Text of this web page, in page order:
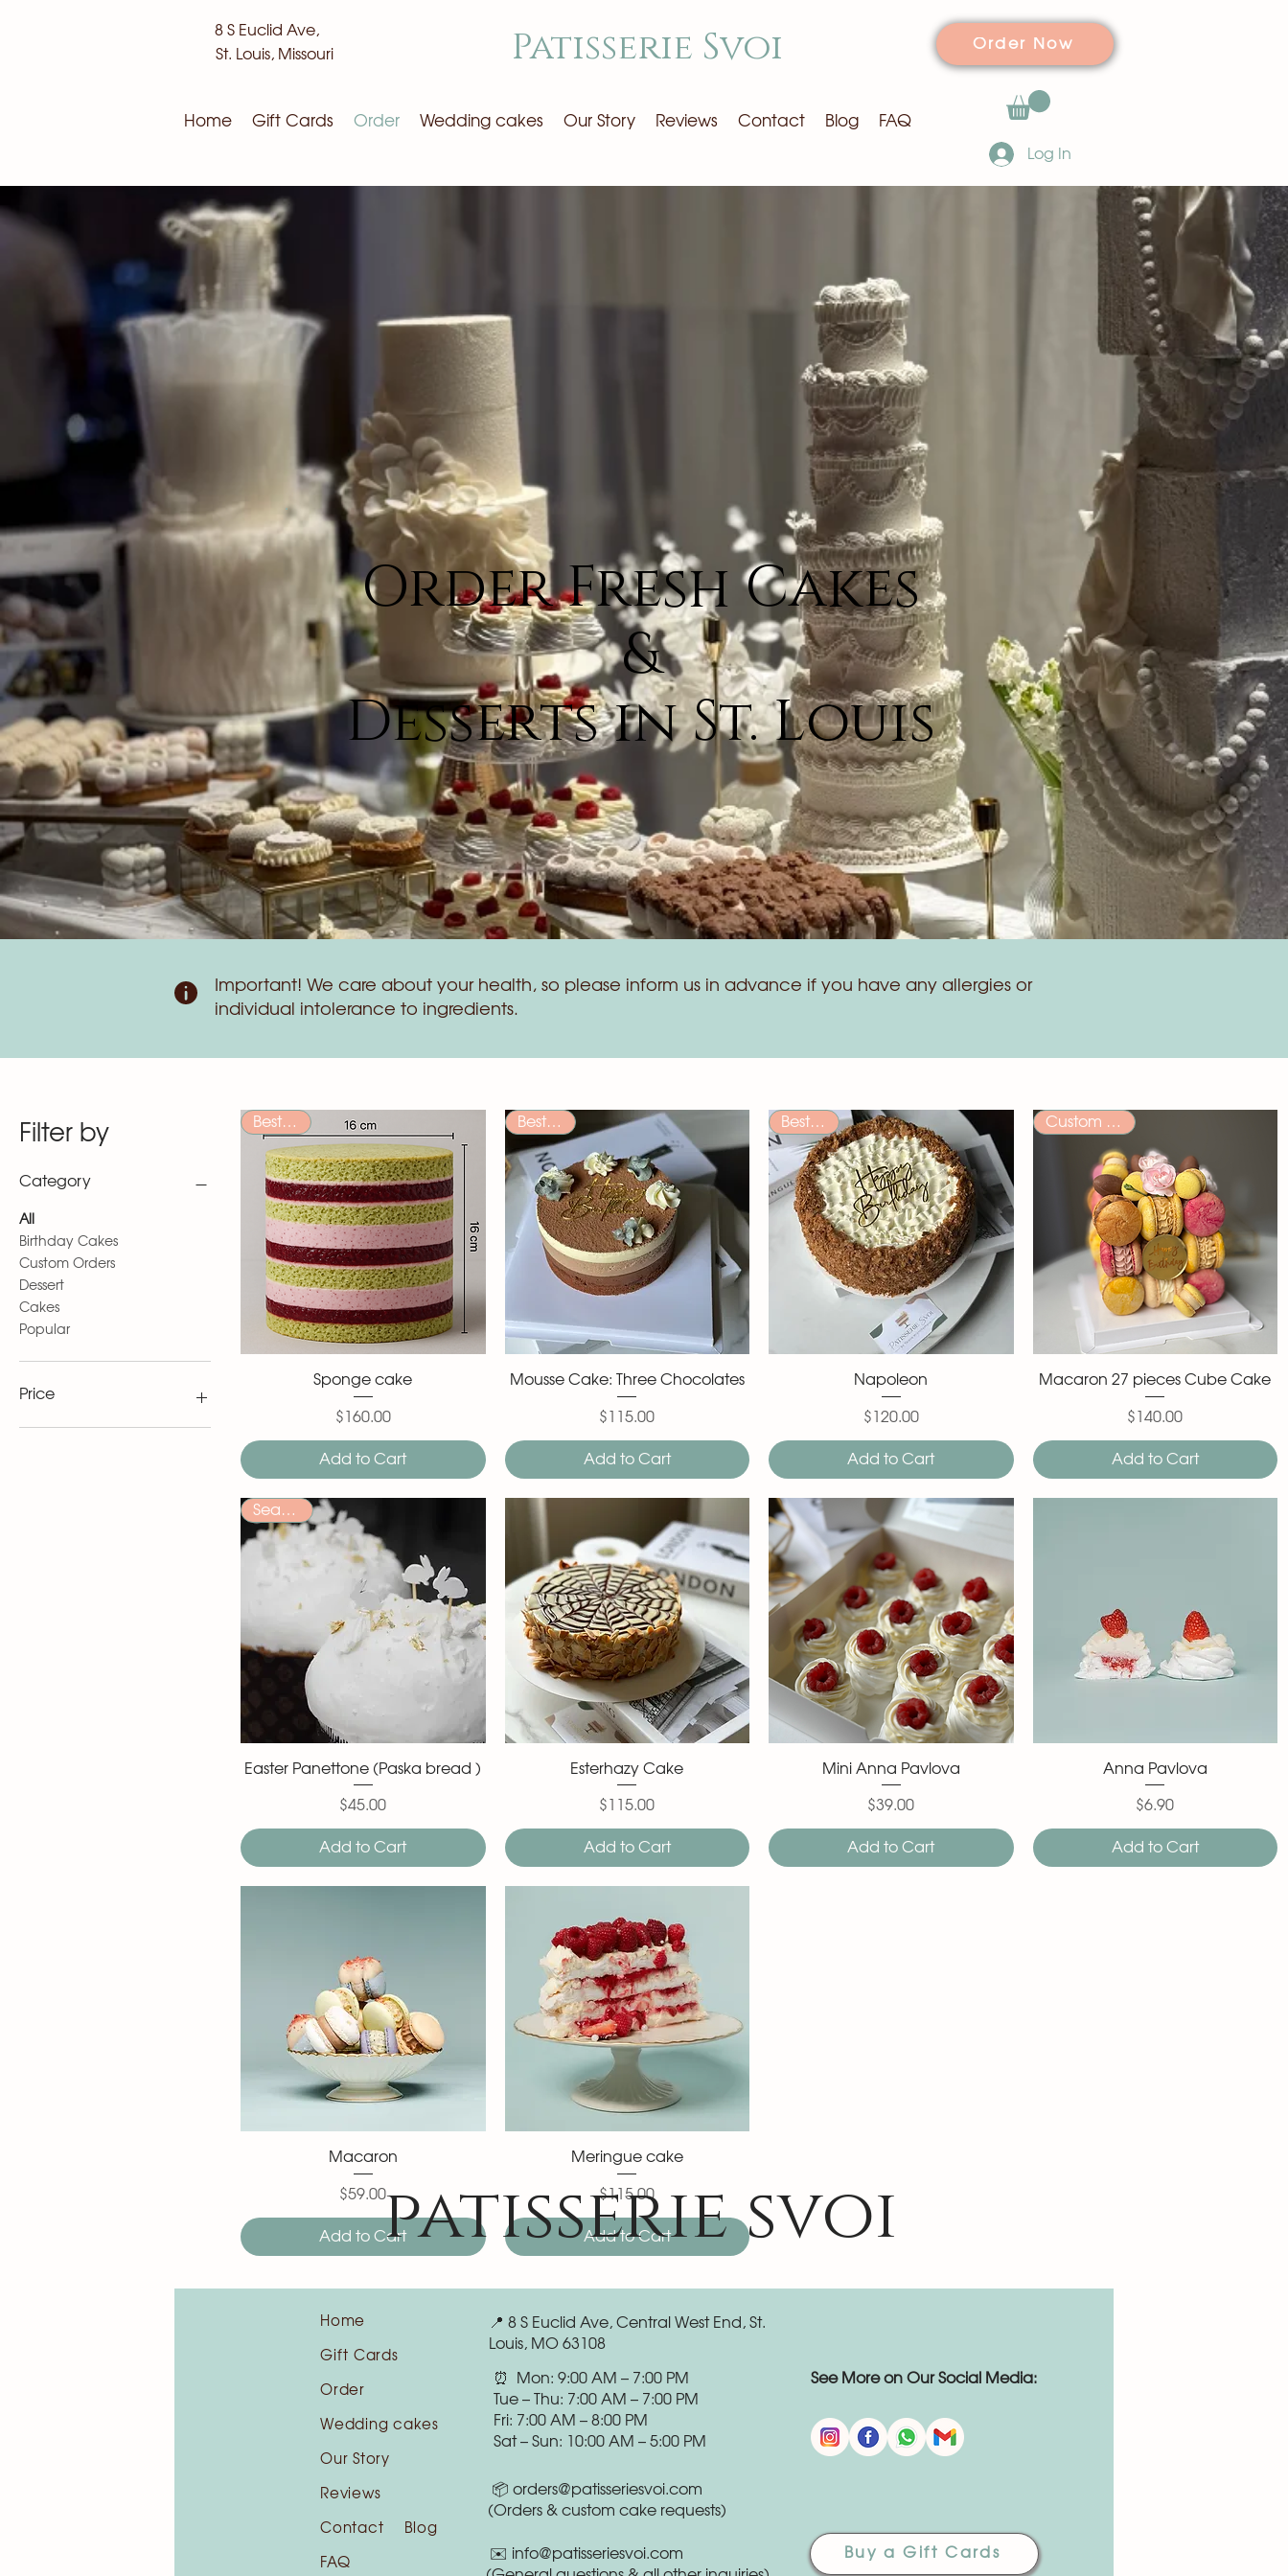
8 S Euclid Ave,
St. Louis, Missouri
Patisserie Svoi
Home Gift Cards Order Wedding cakes Our Story Reviews Contact Blog FAQ
Order Now
Log In
Order Fresh Cakes
&
Desserts in St. Louis
Important! We care about your health, so please inform us in advance if you have any allergies or
individual intolerance to ingredients.
Filter by
Category
All
Birthday Cakes
Custom Orders
Dessert
Cakes
Popular
Price
Bestseller
Sponge cake
Price
$160.00
Add to Cart
Bestseller
Mousse Cake: Three Chocolates
Price
$115.00
Add to Cart
Bestseller
Napoleon
Price
$120.00
Add to Cart
Custom Order
Macaron 27 pieces Cube Cake
Price
$140.00
Add to Cart
Seasonal
Easter Panettone (Paska bread )
$45.00
Add to Cart
Esterhazy Cake
$115.00
Add to Cart
Mini Anna Pavlova
$39.00
Add to Cart
Anna Pavlova
$6.90
Add to Cart
Macaron
Price
$59.00
Add to Cart
Meringue cake
Price
$115.00
Add to Cart
patisserie svoi
Home
Gift Cards
Order
Wedding cakes
Our Story
Reviews
Contact Blog
FAQ
📍 8 S Euclid Ave, Central West End, St.
Louis, MO 63108
📦 orders@patisseriesvoi.com
(Orders & custom cake requests)
✉️ info@patisseriesvoi.com
⏰ Mon: 9:00 AM – 7:00 PM
Tue – Thu: 7:00 AM – 7:00 PM
Fri: 7:00 AM – 8:00 PM
Sat – Sun: 10:00 AM – 5:00 PM
See More on Our Social Media:
Buy a Gift Cards